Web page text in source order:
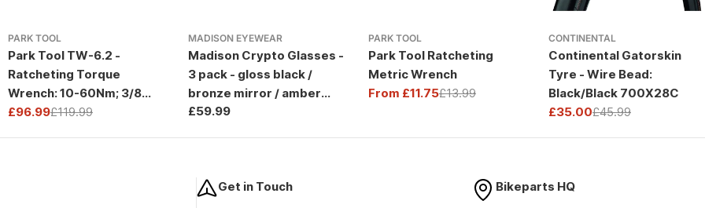
PARK TOOL
Park Tool TW-6.2 -
Ratcheting Torque
Wrench: 10-60Nm; 3/8
Drive
Sale
£96.99
Regular£119.99
MADISON EYEWEAR
Madison Crypto Glasses -
3 pack - gloss black /
bronze mirror / amber
and clear lens
Regular
£59.99
PARK TOOL
Park Tool Ratcheting
Metric Wrench
Sale
From £11.75
Regular
£13.99
CONTINENTAL
Continental Gatorskin
Tyre - Wire Bead:
Black/Black 700X28C
Sale
£35.00
Regular£45.99
Get in Touch Bikeparts HQ